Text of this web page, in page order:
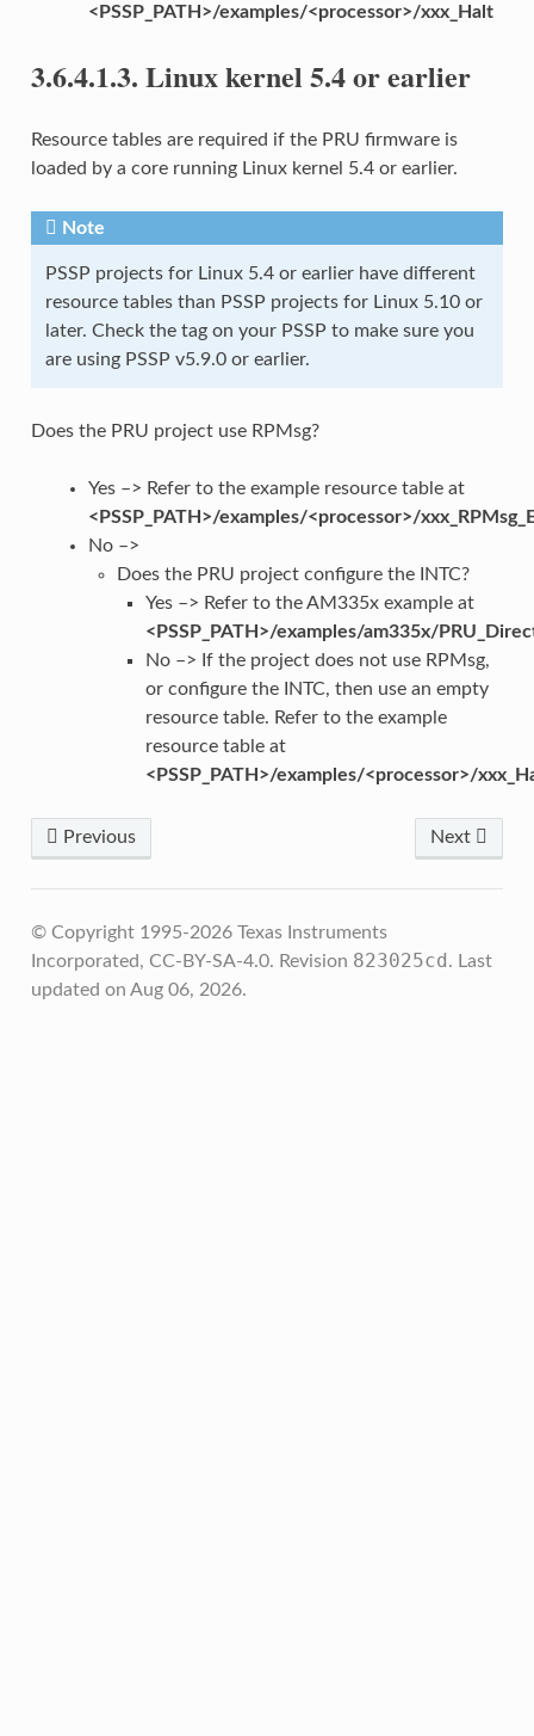
<PSSP_PATH>/examples/<processor>/xxx_Halt
3.6.4.1.3. Linux kernel 5.4 or earlier
Resource tables are required if the PRU firmware is
loaded by a core running Linux kernel 5.4 or earlier.
Note
PSSP projects for Linux 5.4 or earlier have different
resource tables than PSSP projects for Linux 5.10 or
later. Check the tag on your PSSP to make sure you
are using PSSP v5.9.0 or earlier.
Does the PRU project use RPMsg?
Yes –> Refer to the example resource table at
<PSSP_PATH>/examples/<processor>/
No –>
Does the PRU project configure the INTC?
Yes –> Refer to the AM335x example at
<PSSP_PATH>/examples/am335x/
No –> If the project does not use RPMsg,
or configure the INTC, then use an empty
resource table. Refer to the example
resource table at
<PSSP_PATH>/examples/<processor>/
Previous Next
© Copyright 1995-2026 Texas Instruments
Incorporated, CC-BY-SA-4.0. Revision 823025cd. Last
updated on Aug 06, 2026.